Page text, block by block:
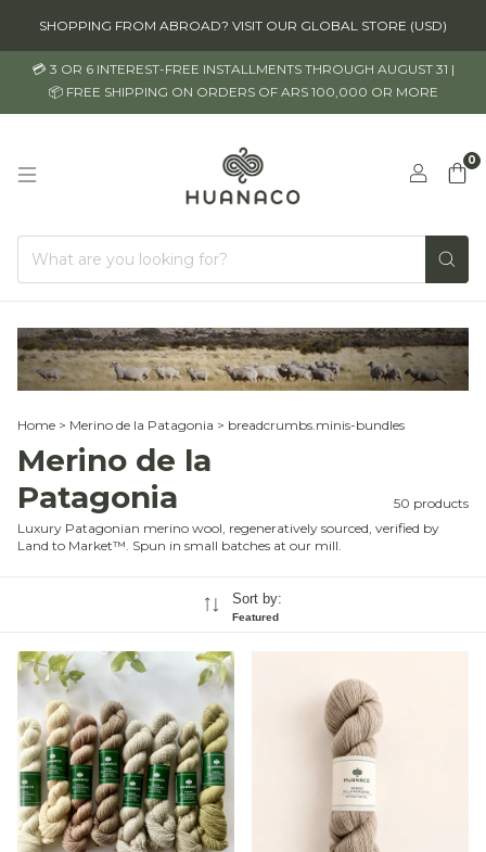
SHOPPING FROM ABROAD? VISIT OUR GLOBAL STORE (USD)
💳 3 OR 6 INTEREST-FREE INSTALLMENTS THROUGH AUGUST 31 |
📦 FREE SHIPPING ON ORDERS OF ARS 100,000 OR MORE
0
Home > Merino de la Patagonia > breadcrumbs.minis-bundles
Merino de la
Patagonia
50 products
Luxury Patagonian merino wool, regeneratively sourced, verified by
Land to Market™. Spun in small batches at our mill.
Sort by:
Featured